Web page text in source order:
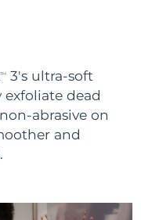
TM
3's ultra-soft
dead
abrasive on
and
estimate:8/9/26
estimate:8/13/26